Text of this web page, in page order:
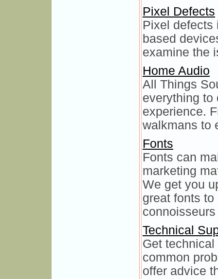
Pixel Defects
Pixel defects
based
examine the
Home Audio
All Things
everything to
experience.
walkmans to
Fonts
Fonts can
marketing
We get you
great fonts
Technical
Get
common
offer advice